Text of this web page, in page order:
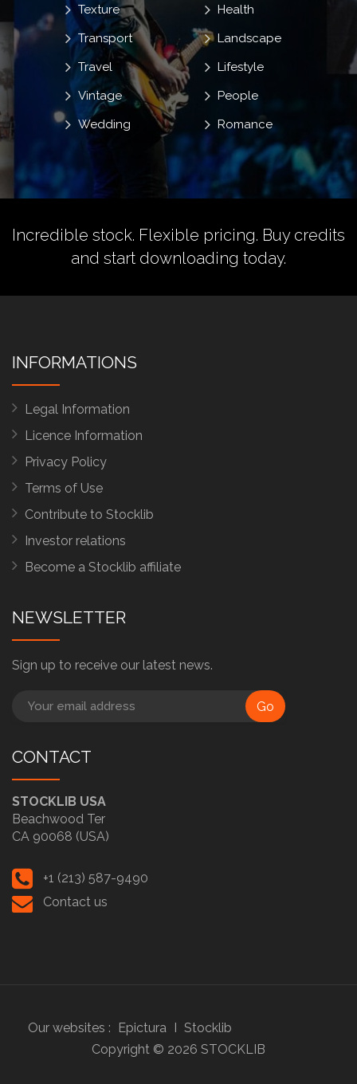
Health
Landscape
Lifestyle
People
Romance
Texture
Transport
Travel
Vintage
Wedding
Incredible stock. Flexible pricing. Buy credits
and start downloading today.
INFORMATIONS
Legal Information
Licence Information
Privacy Policy
Terms of Use
Contribute to Stocklib
Investor relations
Become a Stocklib affiliate
NEWSLETTER
Sign up to receive our latest news.
Go
CONTACT
STOCKLIB USA
Beachwood Ter
CA 90068 (USA)
+1 (213) 587-9490
Contact us
Our websites : Epictura I Stocklib
Copyright © 2026 STOCKLIB